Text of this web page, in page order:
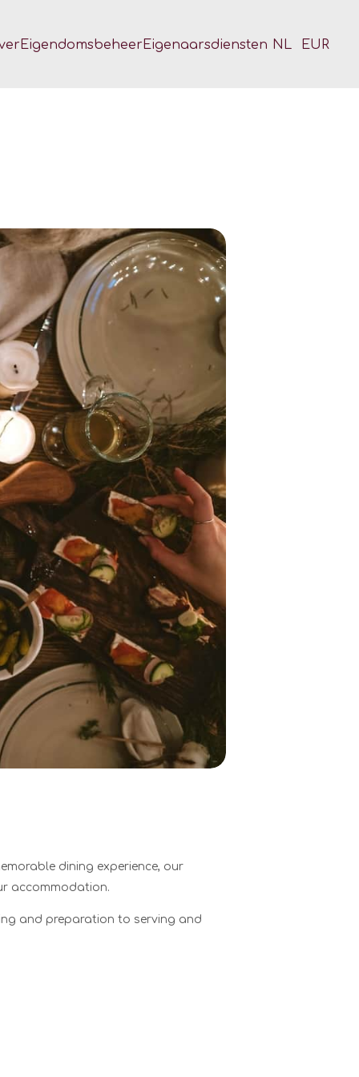
Eigendomsbeheer Eigenaarsdiensten NL EUR
dining experience, our
accommodation.
and preparation to serving and